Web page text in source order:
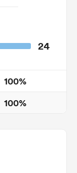
24
100%
100%